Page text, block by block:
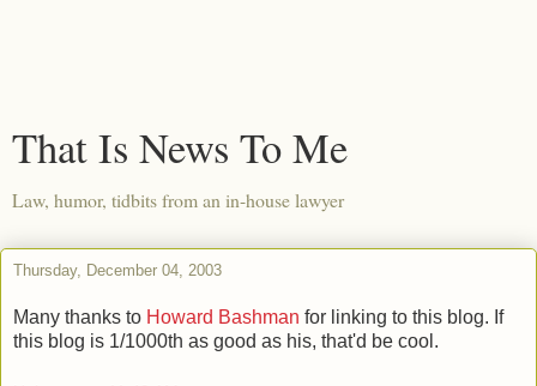
That Is News To Me
Law, humor, tidbits from an in-house lawyer
Thursday, December 04, 2003
Many thanks to Howard Bashman for linking to this blog. If
this blog is 1/1000th as good as his, that'd be cool.